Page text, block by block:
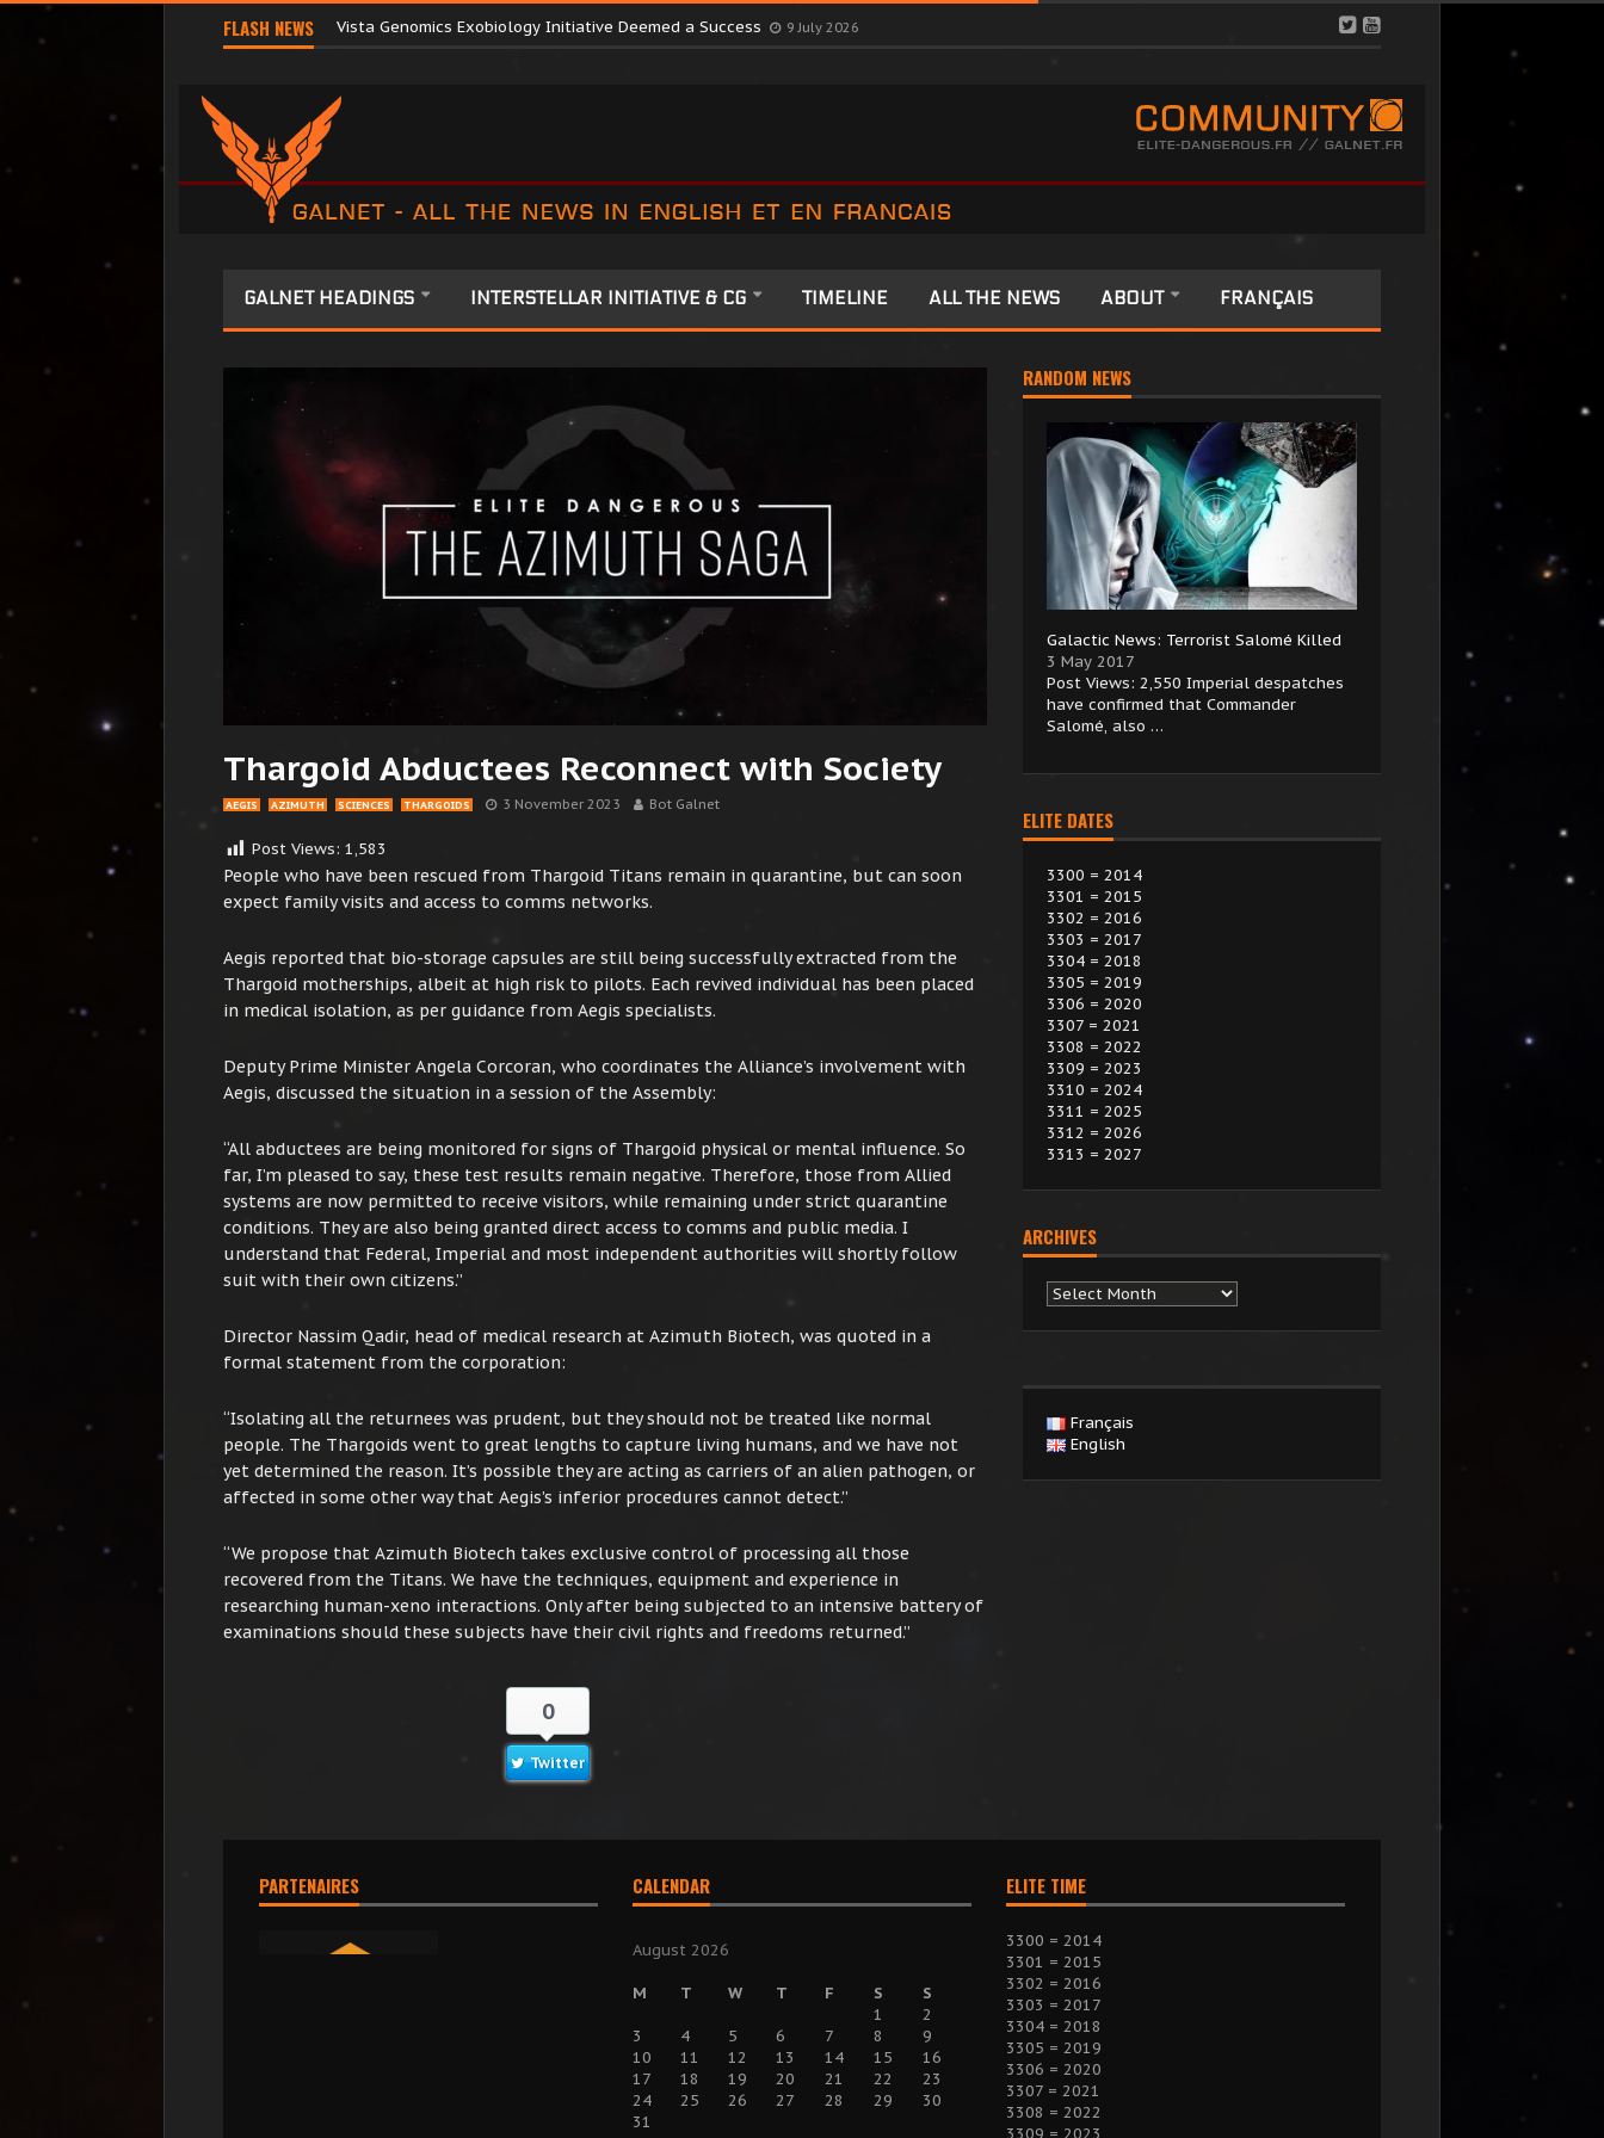
FLASH NEWS Terri Tora Released by October Consortium in Surprise Move 9 July 2026
GALNET HEADINGS INTERSTELLAR INITIATIVE & CG TIMELINE ALL THE NEWS ABOUT FRANÇAIS
Thargoid Abductees Reconnect with Society
AEGIS AZIMUTH SCIENCES THARGOIDS 3 November 2023 Bot Galnet
Post Views: 1,583
People who have been rescued from Thargoid Titans remain in quarantine, but can soon
expect family visits and access to comms networks.
Aegis reported that bio-storage capsules are still being successfully extracted from the
Thargoid motherships, albeit at high risk to pilots. Each revived individual has been placed
in medical isolation, as per guidance from Aegis specialists.
Deputy Prime Minister Angela Corcoran, who coordinates the Alliance’s involvement with
Aegis, discussed the situation in a session of the Assembly:
“All abductees are being monitored for signs of Thargoid physical or mental influence. So
far, I’m pleased to say, these test results remain negative. Therefore, those from Allied
systems are now permitted to receive visitors, while remaining under strict quarantine
conditions. They are also being granted direct access to comms and public media. I
understand that Federal, Imperial and most independent authorities will shortly follow
suit with their own citizens.”
Director Nassim Qadir, head of medical research at Azimuth Biotech, was quoted in a
formal statement from the corporation:
“Isolating all the returnees was prudent, but they should not be treated like normal
people. The Thargoids went to great lengths to capture living humans, and we have not
yet determined the reason. It’s possible they are acting as carriers of an alien pathogen, or
affected in some other way that Aegis’s inferior procedures cannot detect.”
“We propose that Azimuth Biotech takes exclusive control of processing all those
recovered from the Titans. We have the techniques, equipment and experience in
researching human-xeno interactions. Only after being subjected to an intensive battery of
examinations should these subjects have their civil rights and freedoms returned.”
0
Twitter
RANDOM NEWS
Galactic News: Terrorist Salomé Killed
3 May 2017
Post Views: 2,550 Imperial despatches
have confirmed that Commander
Salomé, also …
ELITE DATES
3300 = 2014
3301 = 2015
3302 = 2016
3303 = 2017
3304 = 2018
3305 = 2019
3306 = 2020
3307 = 2021
3308 = 2022
3309 = 2023
3310 = 2024
3311 = 2025
3312 = 2026
3313 = 2027
ARCHIVES
Archives
Français
English
PARTENAIRES CALENDAR
August 2026
M T W T F S
S
1
2
3
4 5 6 7 8
9
10
11 12 13 14 15
16
17
18 19 20 21 22
23
24
25 26 27 28 29
30
31
ELITE TIME
3300 = 2014
3301 = 2015
3302 = 2016
3303 = 2017
3304 = 2018
3305 = 2019
3306 = 2020
3307 = 2021
3308 = 2022
3309 = 2023